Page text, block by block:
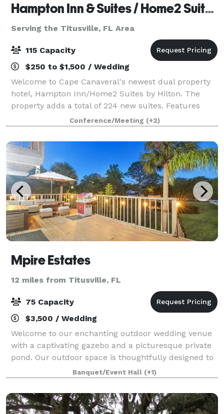
Hampton Inn & Suites / Home2 Suites
Serving the Titusville, FL Area
115 Capacity
$250 to $1,500 / Wedding
Welcome to Cape Canaveral's newest dual property
hotel, Hampton Inn/Home2 Suites by Hilton. The
property adds a total of 224 new suites. Features
1,155 sq. ft of meeting/event space outside balcony
overlooking Port Canaveral, great for laun
Conference/Meeting (+2)
Mpire Estates
12 miles from Titusville, FL
75 Capacity
$3,500 / Wedding
Welcome to our enchanting outdoor wedding venue
with a captivating gazebo and a picturesque private
pond. Our outdoor space is thoughtfully designed to
accommodate events of various sizes. Whether
you're planning an intimate gathering or a
Banquet/Event Hall (+1)